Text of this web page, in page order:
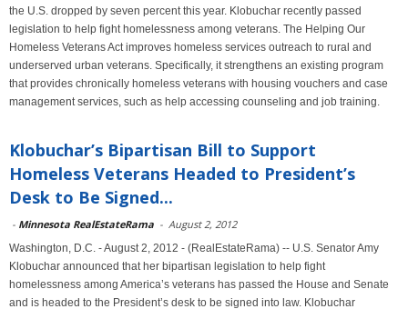
the U.S. dropped by seven percent this year. Klobuchar recently passed
legislation to help fight homelessness among veterans. The Helping Our
Homeless Veterans Act improves homeless services outreach to rural and
underserved urban veterans. Specifically, it strengthens an existing program
that provides chronically homeless veterans with housing vouchers and case
management services, such as help accessing counseling and job training.
Klobuchar’s Bipartisan Bill to Support
Homeless Veterans Headed to President’s
Desk to Be Signed...
- Minnesota RealEstateRama - August 2, 2012
Washington, D.C. - August 2, 2012 - (RealEstateRama) -- U.S. Senator Amy
Klobuchar announced that her bipartisan legislation to help fight
homelessness among America’s veterans has passed the House and Senate
and is headed to the President’s desk to be signed into law. Klobuchar